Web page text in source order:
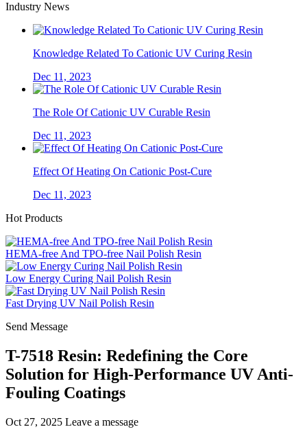
Industry News
Knowledge Related To Cationic UV Curing Resin
Dec 11, 2023
The Role Of Cationic UV Curable Resin
Dec 11, 2023
Effect Of Heating On Cationic Post-Cure
Dec 11, 2023
Hot Products
HEMA-free And TPO-free Nail Polish Resin
Low Energy Curing Nail Polish Resin
Fast Drying UV Nail Polish Resin
Send Message
T-7518 Resin: Redefining the Core
Solution for High-Performance UV Anti-
Fouling Coatings
Oct 27, 2025 Leave a message